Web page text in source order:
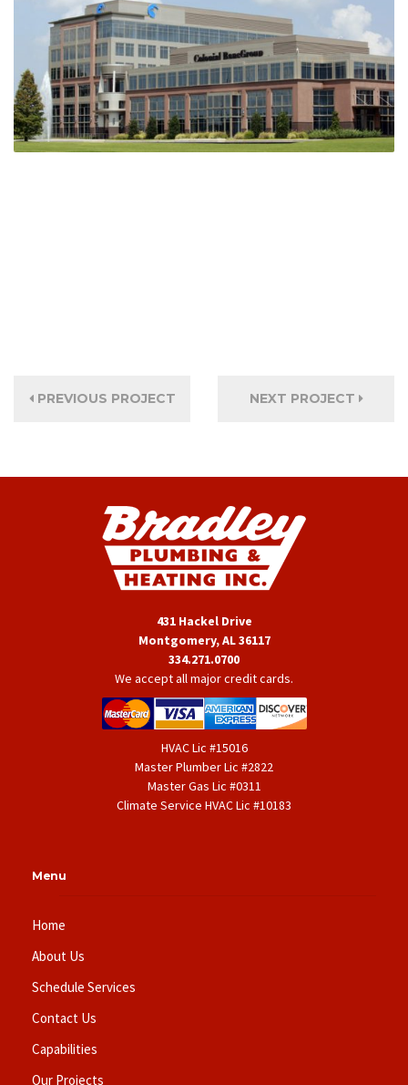
PREVIOUS PROJECT NEXT PROJECT
431 Hackel Drive
Montgomery, AL 36117
334.271.0700
We accept all major credit cards.
HVAC Lic #15016
Master Plumber Lic #2822
Master Gas Lic #0311
Climate Service HVAC Lic #10183
Menu
Home
About Us
Schedule Services
Contact Us
Capabilities
Our Projects